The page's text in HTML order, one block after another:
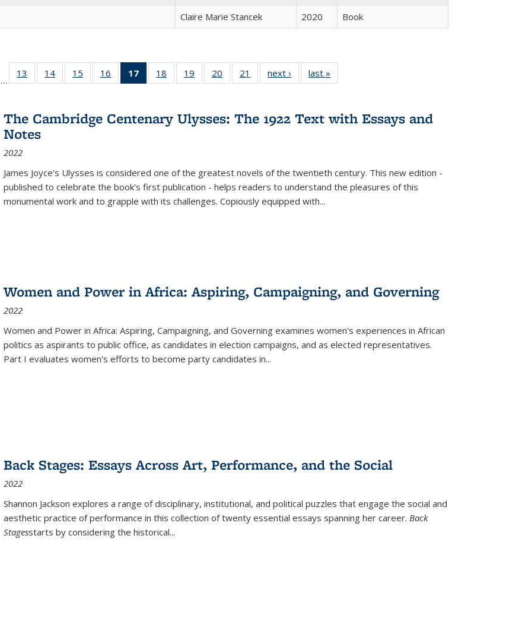
Claire Marie Stancek 2020 Book
Full listing
table:
…
13
of 22 Full
listing table:
14
of 22 Full
listing table:
15
of 22 Full
listing table:
16
of 22 Full
listing table:
17
of 22 Full
listing
Publications
(Current
18
of 22 Full
listing table:
19
of 22 Full
listing table:
20
of 22 Full
listing table:
21
of 22 Full
listing table:
next ›
Full listing
table:
last »
The Cambridge Centenary Ulysses: The 1922 Text with Essays and
Notes
2022
James Joyce's Ulysses is considered one of the greatest novels of the twentieth century. This new edition -
published to celebrate the book's first publication - helps readers to understand the pleasures of this
monumental work and to grapple with its challenges. Copiously equipped with...
Women and Power in Africa: Aspiring, Campaigning, and Governing
2022
Women and Power in Africa: Aspiring, Campaigning, and Governing examines women's experiences in African
politics as aspirants to public office, as candidates in election campaigns, and as elected representatives.
Part I evaluates women's efforts to become party candidates in...
Back Stages: Essays Across Art, Performance, and the Social
2022
Shannon Jackson explores a range of disciplinary, institutional, and political puzzles that engage the social and
aesthetic practice of performance in this collection of twenty essential essays spanning her career. Back
Stagesstarts by considering the historical...